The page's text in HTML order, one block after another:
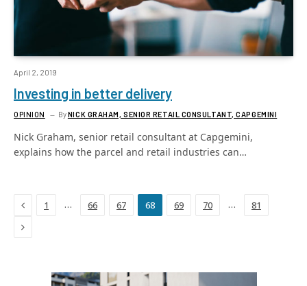
April 2, 2019
Investing in better delivery
OPINION ByNICK GRAHAM, SENIOR RETAIL CONSULTANT, CAPGEMINI
Nick Graham, senior retail consultant at Capgemini,
explains how the parcel and retail industries can…
Previous
1 … 66 67 68 69 70 … 81
Next